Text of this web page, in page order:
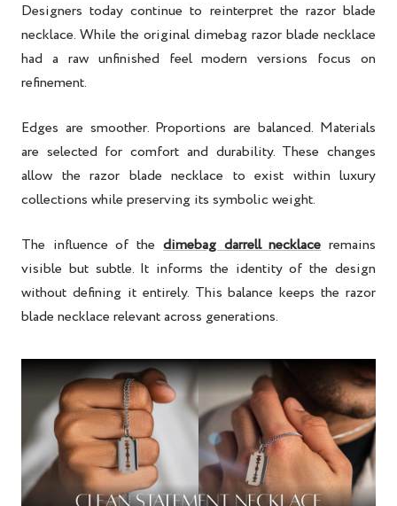
Designers today continue to reinterpret the razor blade
necklace. While the original dimebag razor blade necklace
had a raw unfinished feel modern versions focus on
refinement.
Edges are smoother. Proportions are balanced. Materials
are selected for comfort and durability. These changes
allow the razor blade necklace to exist within luxury
collections while preserving its symbolic weight.
The influence of the dimebag darrell necklace remains
visible but subtle. It informs the identity of the design
without defining it entirely. This balance keeps the razor
blade necklace relevant across generations.